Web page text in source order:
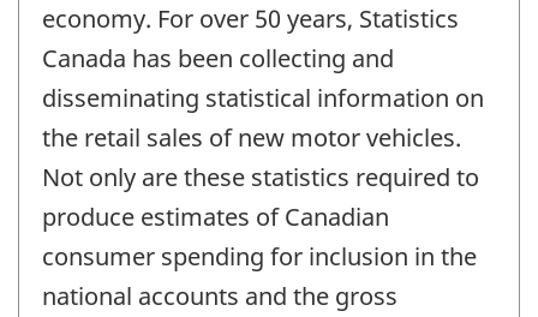
economy. For over 50 years, Statistics
Canada has been collecting and
disseminating statistical information on
the retail sales of new motor vehicles.
Not only are these statistics required to
produce estimates of Canadian
consumer spending for inclusion in the
national accounts and the gross